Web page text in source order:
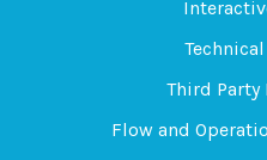
Third
Flow and